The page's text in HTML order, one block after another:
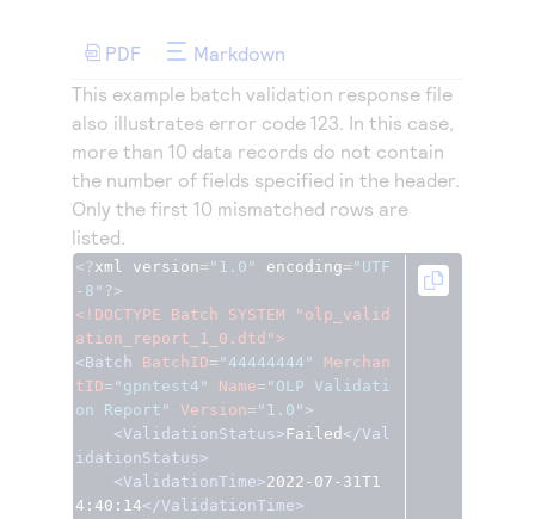
Understand all different error codes that REST API
responds with
or go-live to Production
Developer community
Connect and share with community of developers
PDF
Markdown
This example batch validation response file
also illustrates error code 123. In this case,
more than 10 data records do not contain
the number of fields specified in the header.
Only the first 10 mismatched rows are
listed.
<? xml version= "1.0" encoding= "UTF
-8" ?>
<!DOCTYPE Batch SYSTEM "olp_valid
ation_report_1_0.dtd">
<Batch
BatchID= "44444444"
Merchan
tID= "gpntest4" Name= "OLP Validati
on Report"
Version= "1.0" >
<ValidationStatus>Failed </Val
idationStatus>
<ValidationTime>2022-07-31T1
4:40:14</ValidationTime>